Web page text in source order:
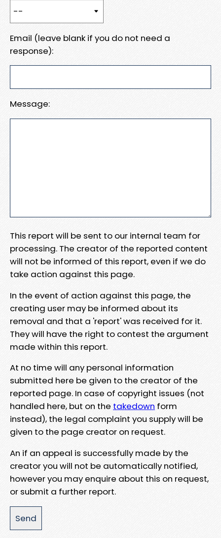
Email (leave blank if you do not need a
response):
Message:
This report will be sent to our internal team for
processing. The creator of the reported content
will not be informed of this report, even if we do
take action against this page.
In the event of action against this page, the
creating user may be informed about its
removal and that a 'report' was received for it.
They will have the right to contest the argument
made within this report.
At no time will any personal information
submitted here be given to the creator of the
reported page. In case of copyright issues (not
handled here, but on the takedown form
instead), the legal complaint you supply will be
given to the page creator on request.
An if an appeal is successfully made by the
creator you will not be automatically notified,
however you may enquire about this on request,
or submit a further report.